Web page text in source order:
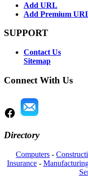
Add URL
Add Premium
SUPPORT
Contact Us
Sitemap
Connect With Us
Directory
Computers -
Insurance -